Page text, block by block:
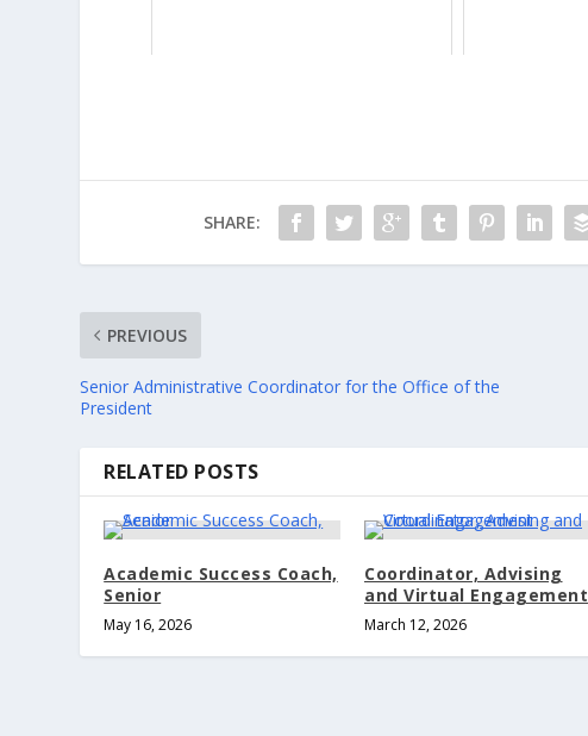
SHARE:
PREVIOUS
Senior Administrative Coordinator for the Office of the
President
RELATED POSTS
Academic Success Coach,
Senior
May 16, 2026
Coordinator, Advising
and Virtual Engagement
March 12, 2026